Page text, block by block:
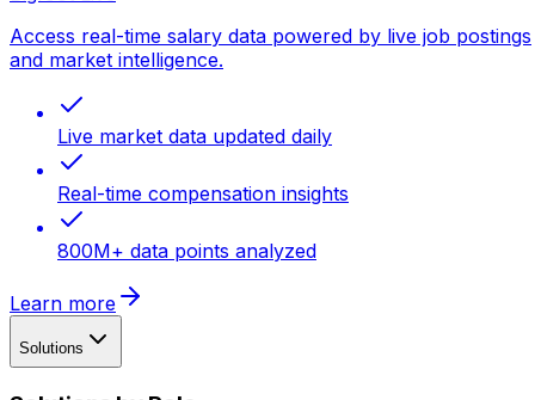
Access real-time salary data powered by live job postings
and market intelligence.
Live market data updated daily
Real-time compensation insights
800M+ data points analyzed
Learn more
Solutions